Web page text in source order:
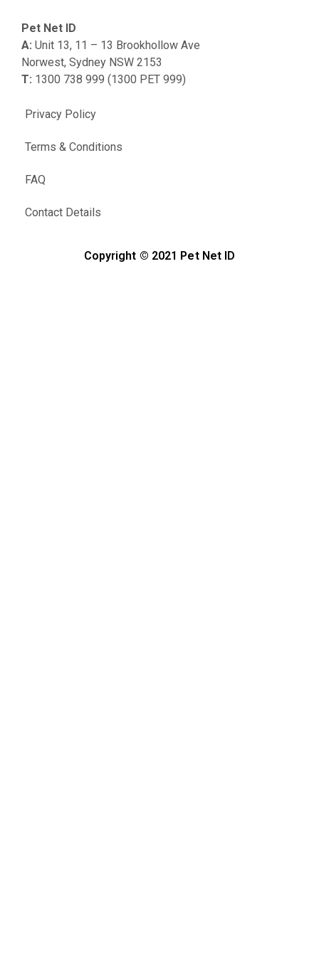
FAQ
Contact Details
Privacy Policy
Terms & Conditions
Pet Net ID
A: Unit 13, 11 – 13 Brookhollow Ave
Norwest, Sydney NSW 2153
T: 1300 738 999 (1300 PET 999)
Copyright © 2021 Pet Net ID